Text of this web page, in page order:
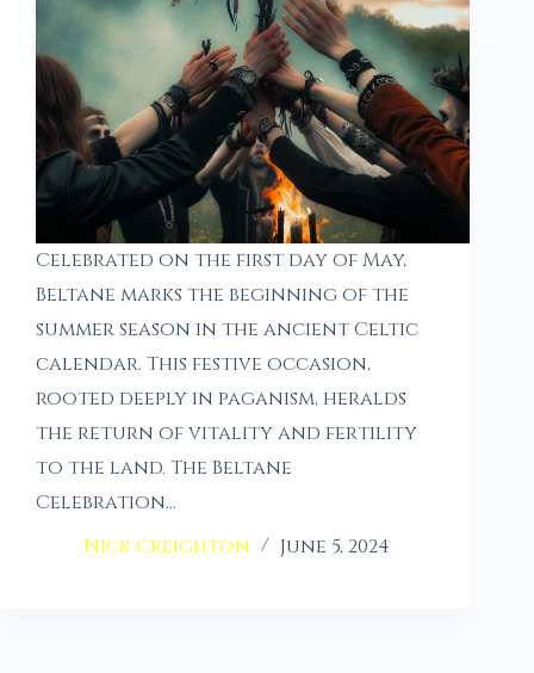
Celebrated on the first day of May,
Beltane marks the beginning of the
summer season in the ancient Celtic
calendar. This festive occasion,
rooted deeply in paganism, heralds
the return of vitality and fertility
to the land. The Beltane
Celebration…
Nick Creighton
June 5, 2024